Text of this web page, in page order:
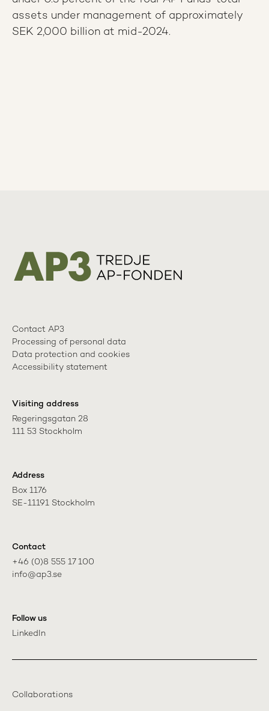
assets under management of approximately
SEK 2,000 billion at mid-2024.
Contact AP3
Processing of personal data
Data protection and cookies
Accessibility statement
Visiting address
Regeringsgatan 28
111 53 Stockholm
Address
Box 1176
SE-11191 Stockholm
Contact
+46 (0)8 555 17 100
info@ap3.se
Follow us
LinkedIn
Collaborations